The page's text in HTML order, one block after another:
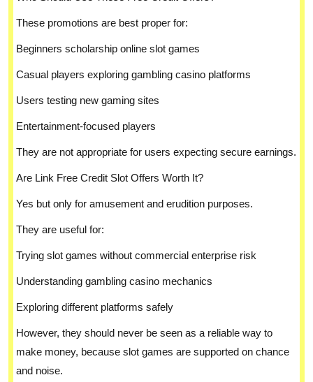
These promotions are best proper for:
Beginners scholarship online slot games
Casual players exploring gambling casino platforms
Users testing new gaming sites
Entertainment-focused players
They are not appropriate for users expecting secure earnings.
Are Link Free Credit Slot Offers Worth It?
Yes but only for amusement and erudition purposes.
They are useful for:
Trying slot games without commercial enterprise risk
Understanding gambling casino mechanics
Exploring different platforms safely
However, they should never be seen as a reliable way to
make money, because slot games are supported on chance
and noise.